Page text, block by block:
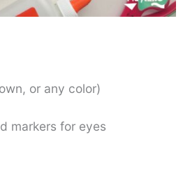
or any color)
markers for eyes